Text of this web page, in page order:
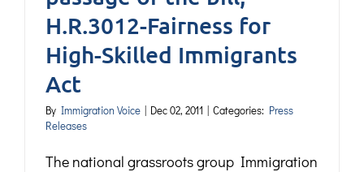
H.R.3012-Fairness for
High-Skilled Immigrants
Act
By Immigration Voice | Dec 02, 2011 | Categories: Press
Releases
The national grassroots group Immigration